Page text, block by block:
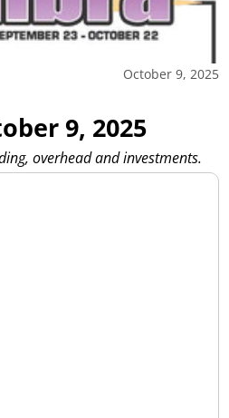
October 9, 2025
9, 2025
overhead and investments.